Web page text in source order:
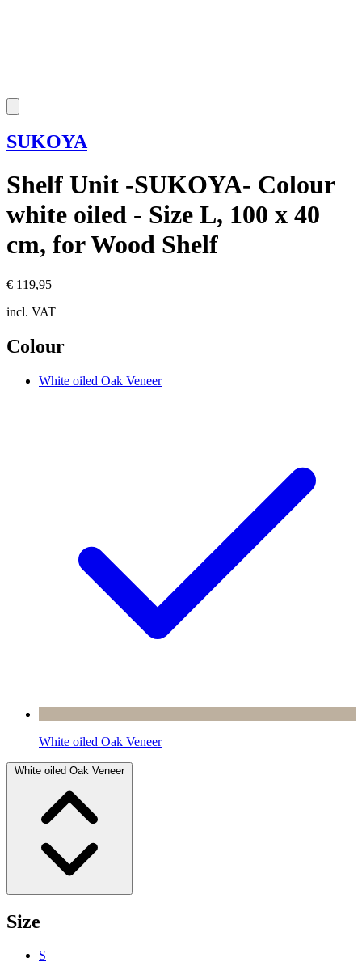
SUKOYA
Shelf Unit -SUKOYA- Colour
white oiled - Size L, 100 x 40
cm, for Wood Shelf
€ 119,95
incl. VAT
Colour
White oiled Oak Veneer
White oiled Oak Veneer
White oiled Oak Veneer
Size
S